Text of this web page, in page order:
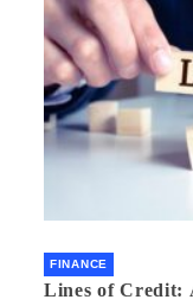
FINANCE
Lines of Credit: